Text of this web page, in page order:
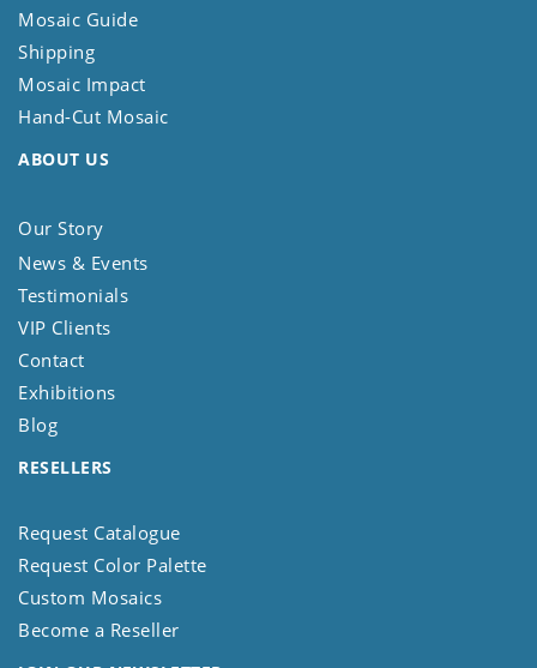
Mosaic Guide
Shipping
Mosaic Impact
Hand-Cut Mosaic
ABOUT US
Our Story
News & Events
Testimonials
VIP Clients
Contact
Exhibitions
Blog
RESELLERS
Request Catalogue
Request Color Palette
Custom Mosaics
Become a Reseller